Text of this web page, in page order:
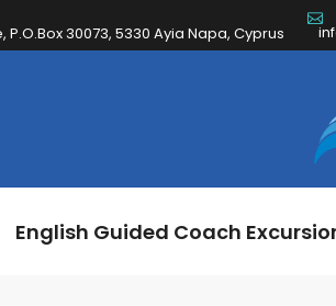
30073, 5330 Ayia Napa, Cyprus
English Guided Coach
Us English Guided Coach